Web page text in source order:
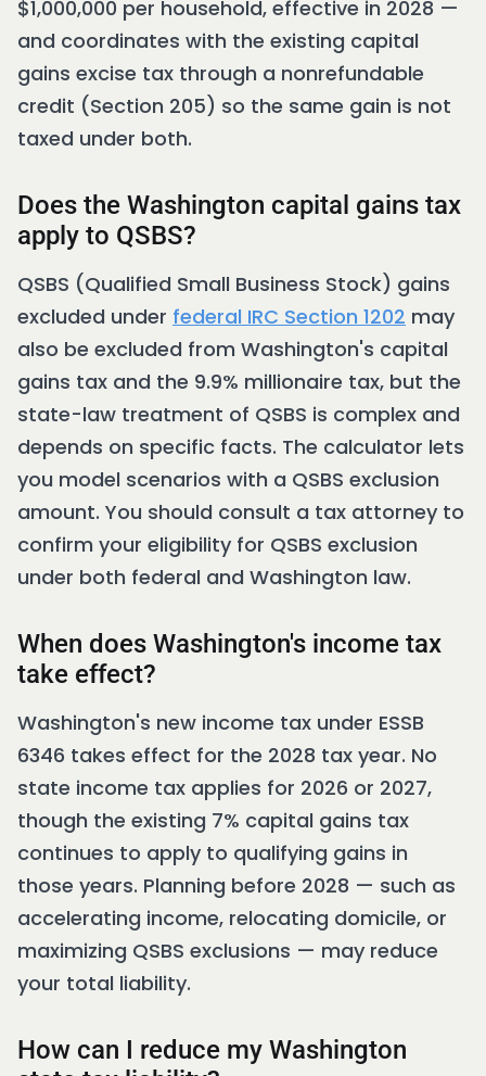
$1,000,000 per household, effective in 2028 —
and coordinates with the existing capital
gains excise tax through a nonrefundable
credit (Section 205) so the same gain is not
taxed under both.
Does the Washington capital gains tax
apply to QSBS?
QSBS (Qualified Small Business Stock) gains
excluded under federal IRC Section 1202 may
also be excluded from Washington's capital
gains tax and the 9.9% millionaire tax, but the
state-law treatment of QSBS is complex and
depends on specific facts. The calculator lets
you model scenarios with a QSBS exclusion
amount. You should consult a tax attorney to
confirm your eligibility for QSBS exclusion
under both federal and Washington law.
When does Washington's income tax
take effect?
Washington's new income tax under ESSB
6346 takes effect for the 2028 tax year. No
state income tax applies for 2026 or 2027,
though the existing 7% capital gains tax
continues to apply to qualifying gains in
those years. Planning before 2028 — such as
accelerating income, relocating domicile, or
maximizing QSBS exclusions — may reduce
your total liability.
How can I reduce my Washington